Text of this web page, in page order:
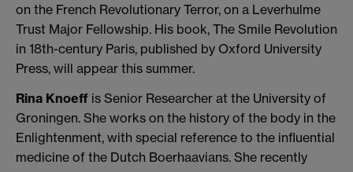
on the French Revolutionary Terror, on a Leverhulme
Trust Major Fellowship. His book, The Smile Revolution
in 18th-century Paris, published by Oxford University
Press, will appear this summer.
Rina Knoeff is Senior Researcher at the University of
Groningen. She works on the history of the body in the
Enlightenment, with special reference to the influential
medicine of the Dutch Boerhaavians. She recently